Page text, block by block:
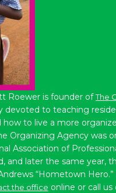
Roewer is founder ofThe
to teaching
to live a more
Organizing Agency was
Association of
and later the same year,
“Hometown
the office online or call